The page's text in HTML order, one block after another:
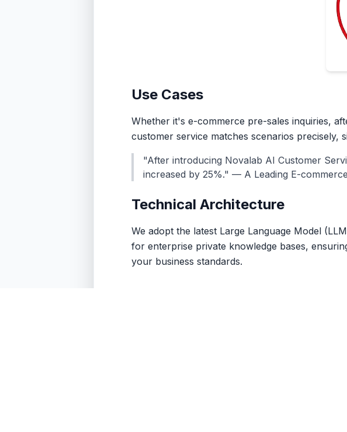
Use Cases
Whether it's e-commerce pre-sales inquiries,
customer service matches scenarios precisely,
"After introducing Novalab AI Customer
increased by 25%." — A Leading E-
Technical Architecture
We adopt the latest Large Language Model
for enterprise private knowledge bases,
your business standards.